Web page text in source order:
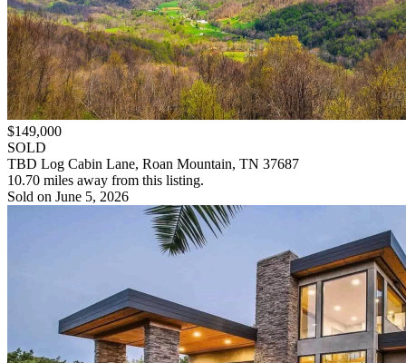
$149,000
SOLD
TBD Log Cabin Lane, Roan Mountain, TN 37687
10.70 miles away from this listing.
Sold on June 5, 2026